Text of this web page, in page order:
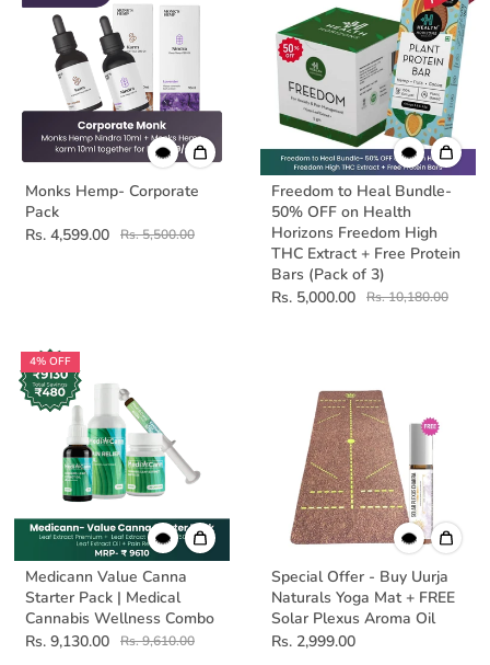
Monks Hemp- Corporate
Pack
Rs. 4,599.00
Rs. 5,500.00
Freedom to Heal Bundle-
50% OFF on Health
Horizons Freedom High
THC Extract + Free Protein
Bars (Pack of 3)
Rs. 5,000.00
Rs. 10,180.00
4% OFF
Medicann Value Canna
Starter Pack | Medical
Cannabis Wellness Combo
Rs. 9,130.00
Rs. 9,610.00
Special Offer - Buy Uurja
Naturals Yoga Mat + FREE
Solar Plexus Aroma Oil
Rs. 2,999.00